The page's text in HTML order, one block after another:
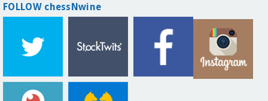
FOLLOW chessNwine